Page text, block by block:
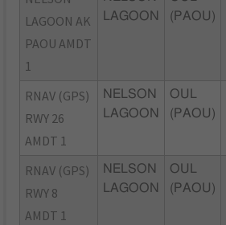
LAGOON AK
PAOU AMDT
1
LAGOON
(PAOU)
RNAV (GPS)
RWY 26
AMDT 1
NELSON
LAGOON
OUL
(PAOU)
RNAV (GPS)
RWY 8
AMDT 1
NELSON
LAGOON
OUL
(PAOU)